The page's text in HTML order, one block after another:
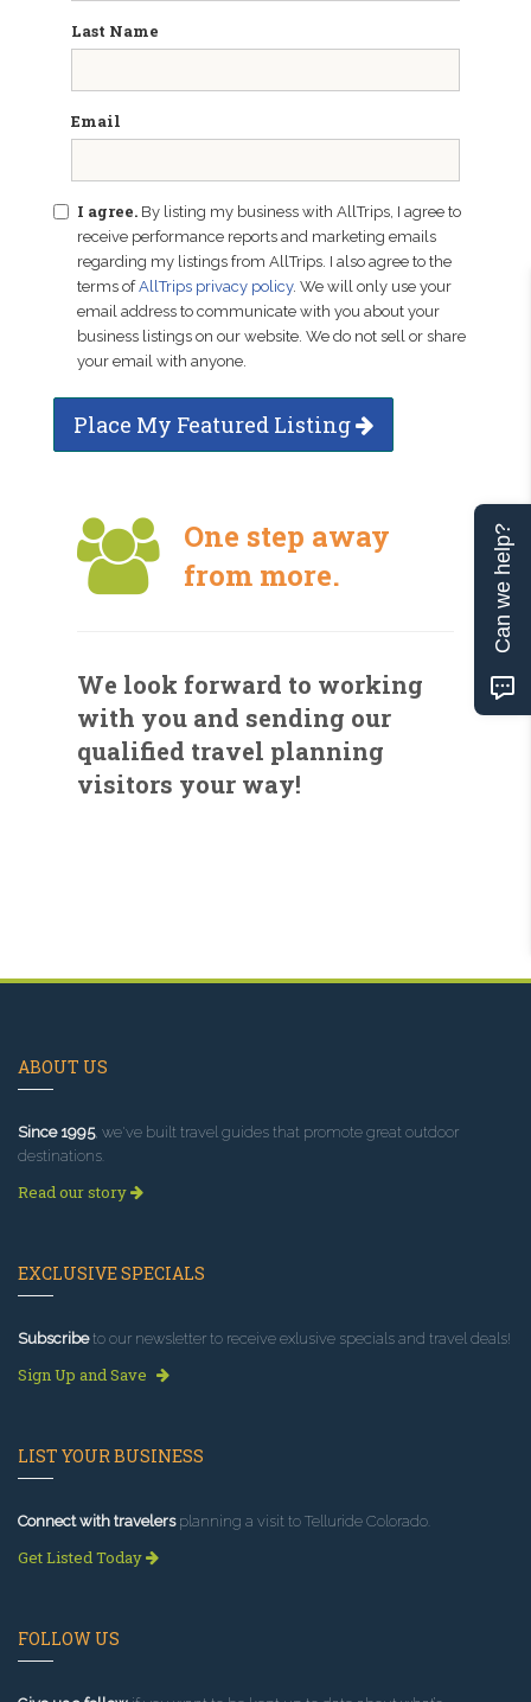
Last Name
Email
I agree. By listing my business with AllTrips, I agree to
receive performance reports and marketing emails
regarding my listings from AllTrips. I also agree to the
terms ofAllTrips privacy policy. We will only use your
email address to communicate with you about your
business listings on our website. We do not sell or share
your email with anyone.
Place My Featured Listing
One step away
from more.
We look forward to working
with you and sending our
qualified travel planning
visitors your way!
ABOUT US
Since 1995, we've built travel guides that promote great outdoor
destinations.
Read our story
EXCLUSIVE SPECIALS
Subscribeto our newsletter to receive exlusive specials and travel deals!
Sign Up and Save
LIST YOUR BUSINESS
Connect with travelersplanning a visit to Telluride Colorado.
Get Listed Today
FOLLOW US
Can we help?